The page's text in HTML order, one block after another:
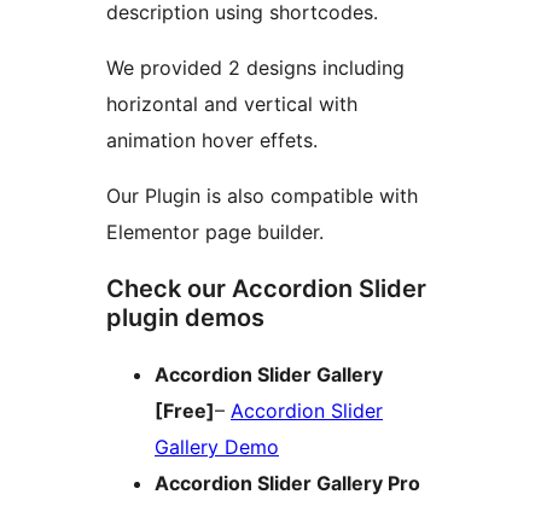
description using shortcodes.
We provided 2 designs including
horizontal and vertical with
animation hover effets.
Our Plugin is also compatible with
Elementor page builder.
Check our Accordion Slider
plugin demos
Accordion Slider Gallery
[Free]– Accordion Slider
Gallery Demo
Accordion Slider Gallery Pro